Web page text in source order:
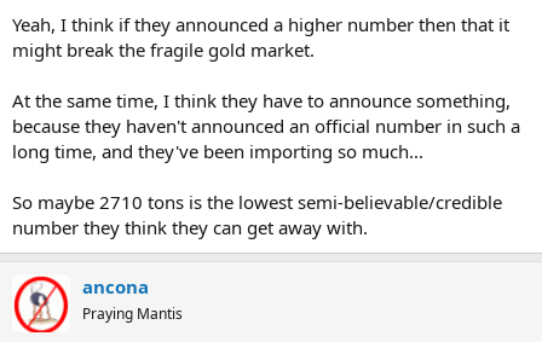
Yeah, I think if they announced a higher number then that it
might break the fragile gold market.
At the same time, I think they have to announce something,
because they haven't announced an official number in such a
long time, and they've been importing so much...
So maybe 2710 tons is the lowest semi-believable/credible
number they think they can get away with.
ancona
Praying Mantis